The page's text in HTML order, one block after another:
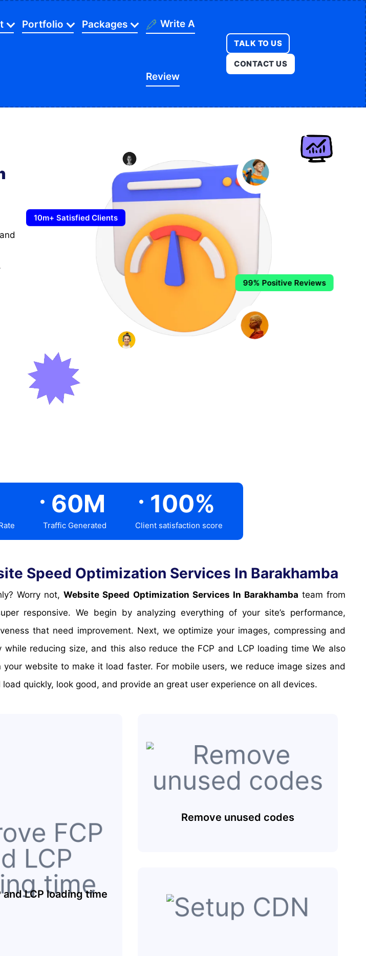
TALK TO US
CONTACT US
Legal
Medical
Retail
Method
Portfolio Packages
App Packages
Ecommerce
Write A
Review
10m+ Satisfied Clients
99% Positive Reviews
. 60M
Traffic Generated
. 100%
Client satisfaction score
Speed Optimization Services In Barakhamba
Worry not,Website Speed Optimization Services In Barakhamba team from
responsive. We begin by analyzing everything of your site’s performance,
that need improvement. Next, we optimize your images, compressing and
reducing size, and this also reduce the FCP and LCP loading time We also
website to make it load faster. For mobile users, we reduce image sizes and
quickly, look good, and provide an great user experience on all devices.
and LCP loading time
Remove unused codes